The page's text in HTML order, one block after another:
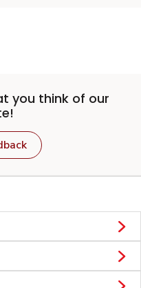
you think of our